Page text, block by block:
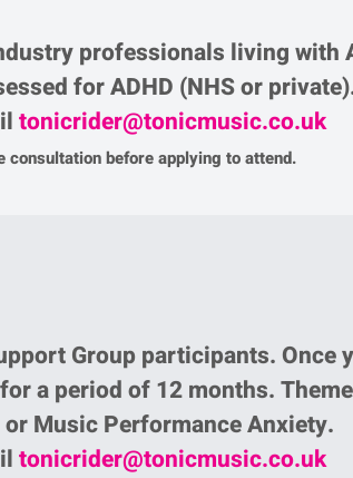
professionals living with
for ADHD (NHS or
tonicrider@tonicmusic.co.uk
consultation before applying to attend.
Group participants. Once
a period of 12 months.
Music Performance Anxiety.
tonicrider@tonicmusic.co.uk